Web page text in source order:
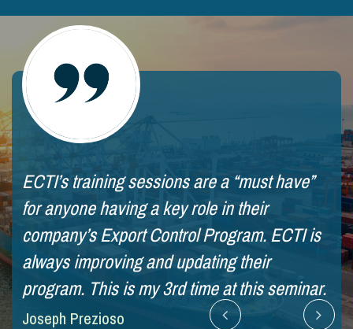
ECTI’s training sessions are a “must have”
for anyone having a key role in their
company’s Export Control Program. ECTI is
always improving and updating their
program. This is my 3rd time at this seminar.
Joseph Prezioso